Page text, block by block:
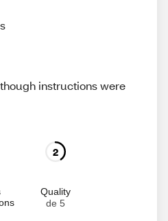
instructions were
2
Quality
de 5